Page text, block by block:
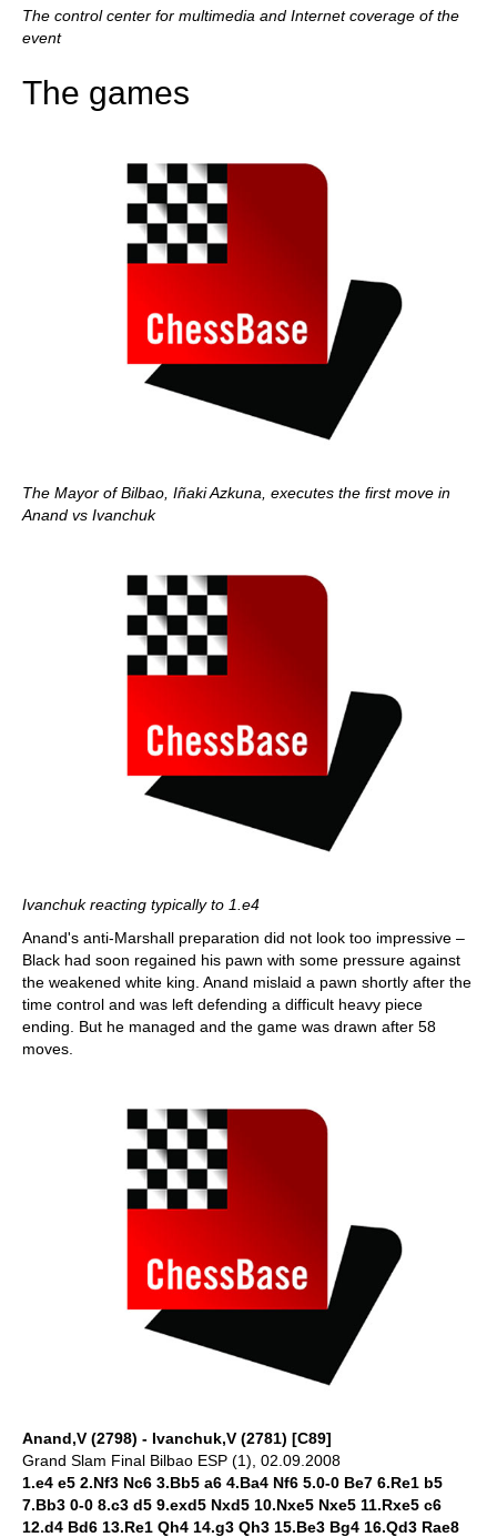
The control center for multimedia and Internet coverage of the
event
The games
The Mayor of Bilbao, Iñaki Azkuna, executes the first move in
Anand vs Ivanchuk
Ivanchuk reacting typically to 1.e4
Anand's anti-Marshall preparation did not look too impressive –
Black had soon regained his pawn with some pressure against
the weakened white king. Anand mislaid a pawn shortly after the
time control and was left defending a difficult heavy piece
ending. But he managed and the game was drawn after 58
moves.
Anand,V (2798) - Ivanchuk,V (2781) [C89]
Grand Slam Final Bilbao ESP (1), 02.09.2008
1.e4 e5 2.Nf3 Nc6 3.Bb5 a6 4.Ba4 Nf6 5.0-0 Be7 6.Re1 b5
7.Bb3 0-0 8.c3 d5 9.exd5 Nxd5 10.Nxe5 Nxe5 11.Rxe5 c6
12.d4 Bd6 13.Re1 Qh4 14.g3 Qh3 15.Be3 Bg4 16.Qd3 Rae8